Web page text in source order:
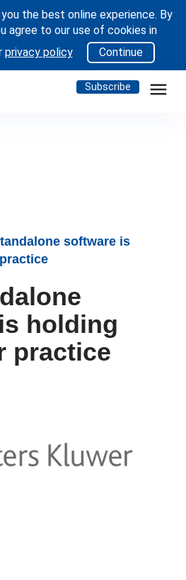
the best online experience. By
agree to our use of cookies in
privacy policy Continue
Subscribe menu
software is
holding
practice